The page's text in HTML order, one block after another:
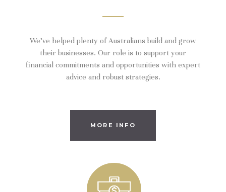
We’ve helped plenty of Australians build and grow
their businesses. Our role is to support your
financial commitments and opportunities with expert
advice and robust strategies.
MORE INFO